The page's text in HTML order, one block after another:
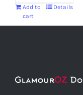
Add to
cart
Details